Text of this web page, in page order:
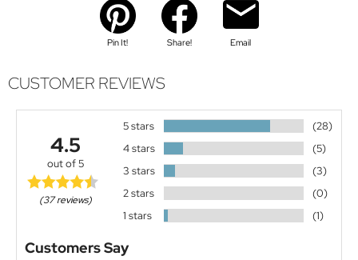
Pin It! Share! Email
CUSTOMER REVIEWS
4.5
out of 5
(37 reviews)
5 stars
(28)
4 stars
(5)
3 stars
(3)
2 stars
(0)
1 stars
(1)
Customers Say